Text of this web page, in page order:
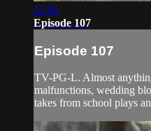
22:09
Episode 107
Episode 107
TV-PG-L. Almost
malfunctions, wedding
takes from school plays